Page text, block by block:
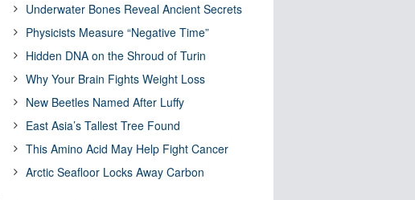
Underwater Bones Reveal Ancient Secrets
Physicists Measure “Negative Time”
Hidden DNA on the Shroud of Turin
Why Your Brain Fights Weight Loss
New Beetles Named After Luffy
East Asia’s Tallest Tree Found
This Amino Acid May Help Fight Cancer
Arctic Seafloor Locks Away Carbon